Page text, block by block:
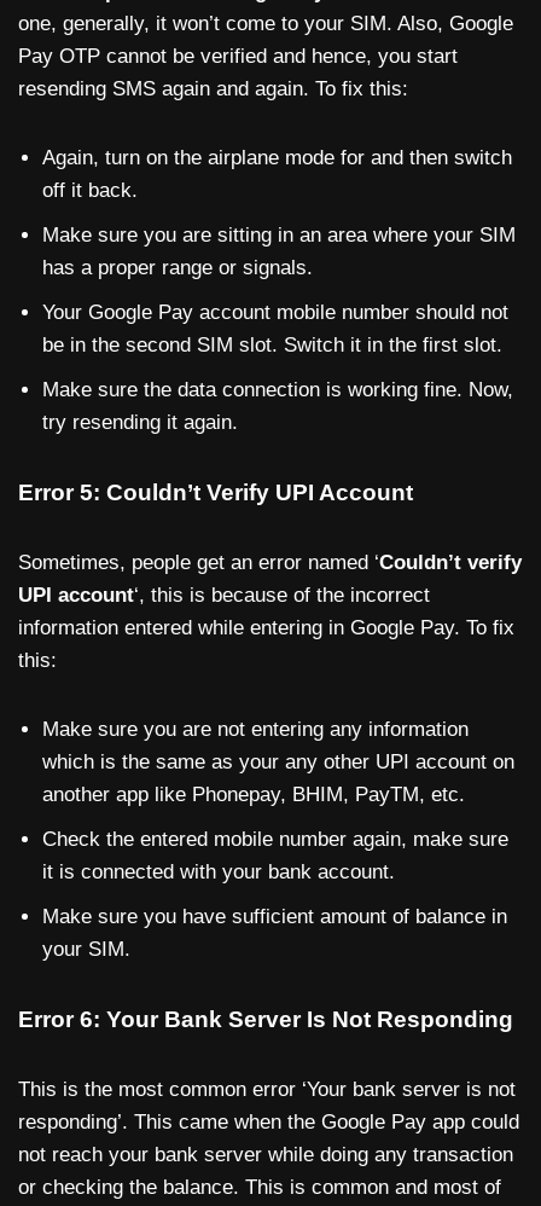
one, generally, it won’t come to your SIM. Also, Google
Pay OTP cannot be verified and hence, you start
resending SMS again and again. To fix this:
Again, turn on the airplane mode for and then switch
off it back.
Make sure you are sitting in an area where your SIM
has a proper range or signals.
Your Google Pay account mobile number should not
be in the second SIM slot. Switch it in the first slot.
Make sure the data connection is working fine. Now,
try resending it again.
Error 5: Couldn’t Verify UPI Account
Sometimes, people get an error named ‘Couldn’t verify
UPI account‘, this is because of the incorrect
information entered while entering in Google Pay. To fix
this:
Make sure you are not entering any information
which is the same as your any other UPI account on
another app like Phonepay, BHIM, PayTM, etc.
Check the entered mobile number again, make sure
it is connected with your bank account.
Make sure you have sufficient amount of balance in
your SIM.
Error 6: Your Bank Server Is Not Responding
This is the most common error ‘Your bank server is not
responding’. This came when the Google Pay app could
not reach your bank server while doing any transaction
or checking the balance. This is common and most of